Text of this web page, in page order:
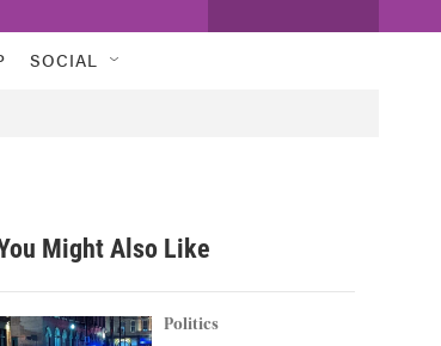
w
h
h
SOCIAL
Might Also Like
Politics